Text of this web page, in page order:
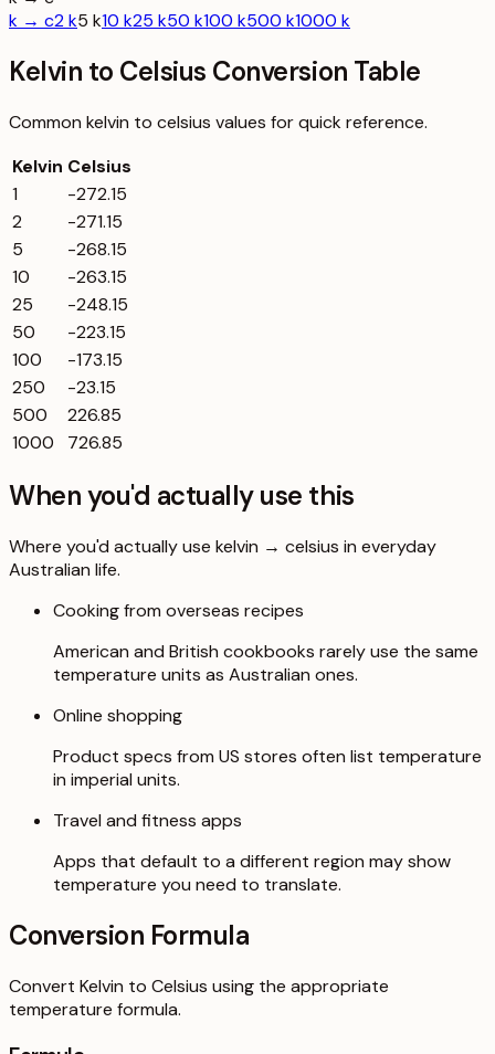
k → c2 k5 k10 k25 k50 k100 k500 k1000 k
Kelvin to Celsius Conversion Table
Common kelvin to celsius values for quick reference.
Kelvin Celsius
1
-272.15
2
-271.15
5
-268.15
10
-263.15
25
-248.15
50
-223.15
100
-173.15
250
-23.15
500
226.85
1000
726.85
When you'd actually use this
Where you'd actually use kelvin → celsius in everyday
Australian life.
Cooking from overseas recipes
American and British cookbooks rarely use the same
temperature units as Australian ones.
Online shopping
Product specs from US stores often list temperature
in imperial units.
Travel and fitness apps
Apps that default to a different region may show
temperature you need to translate.
Conversion Formula
Convert Kelvin to Celsius using the appropriate
temperature formula.